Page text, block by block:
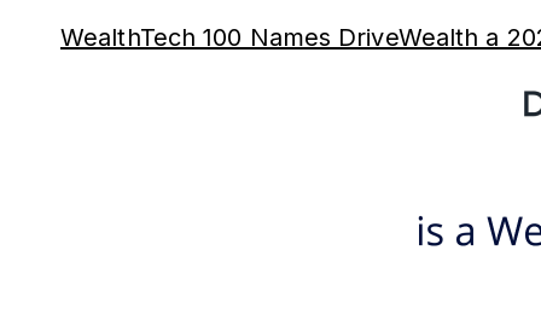
WealthTech 100 Names DriveWealth a